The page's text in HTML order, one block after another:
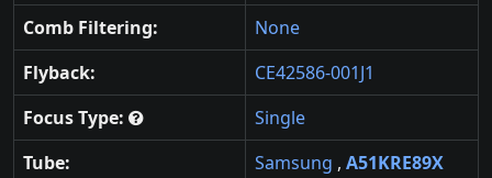
Comb Filtering:
None
Flyback:
CE42586-001J1
Focus Type:
Single
Tube:
Samsung , A51KRE89X